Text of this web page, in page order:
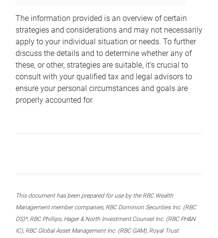
The information provided is an overview of certain
strategies and considerations and may not necessarily
apply to your individual situation or needs. To further
discuss the details and to determine whether any of
these, or other, strategies are suitable, it’s crucial to
consult with your qualified tax and legal advisors to
ensure your personal circumstances and goals are
properly accounted for.
This document has been prepared for use by the RBC Wealth
Management member companies, RBC Dominion Securities Inc. (RBC
DS)*, RBC Phillips, Hager & North Investment Counsel Inc. (RBC PH&N
IC), RBC Global Asset Management Inc. (RBC GAM), Royal Trust